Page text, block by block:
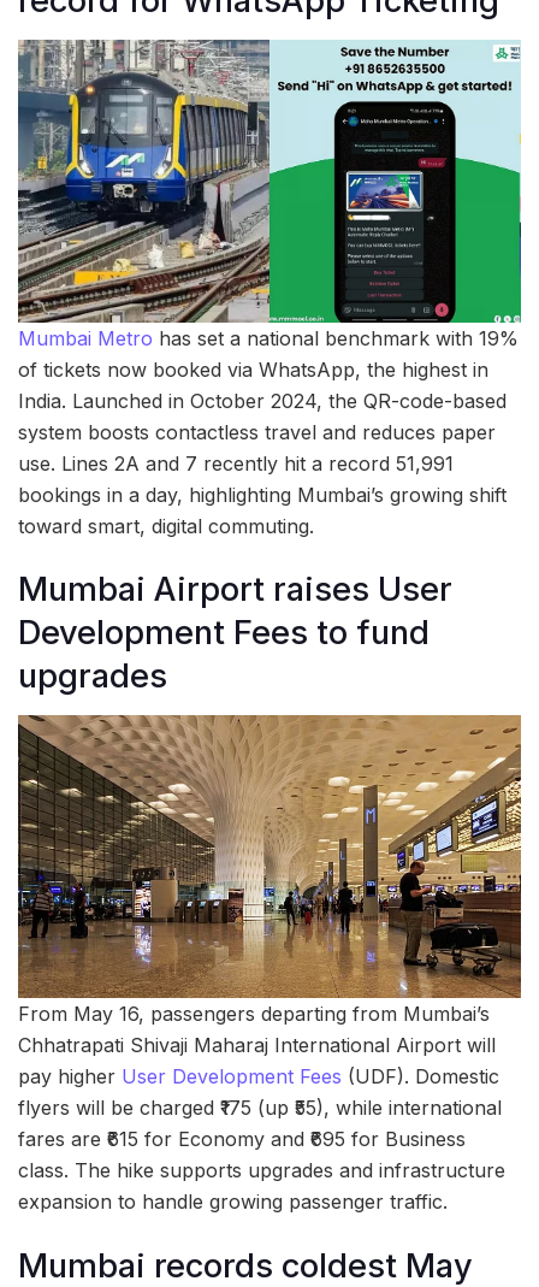
Mumbai Metro has set a national benchmark with 19%
of tickets now booked via WhatsApp, the highest in
India. Launched in October 2024, the QR-code-based
system boosts contactless travel and reduces paper
use. Lines 2A and 7 recently hit a record 51,991
bookings in a day, highlighting Mumbai’s growing shift
toward smart, digital commuting.
Mumbai Airport raises User
Development Fees to fund
upgrades
From May 16, passengers departing from Mumbai’s
Chhatrapati Shivaji Maharaj International Airport will
pay higher User Development Fees (UDF). Domestic
flyers will be charged ₹175 (up ₹55), while international
fares are ₹615 for Economy and ₹695 for Business
class. The hike supports upgrades and infrastructure
expansion to handle growing passenger traffic.
Mumbai records coldest May